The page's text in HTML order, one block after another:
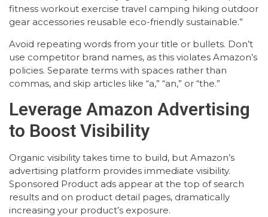
fitness workout exercise travel camping hiking outdoor
gear accessories reusable eco-friendly sustainable.”
Avoid repeating words from your title or bullets. Don’t
use competitor brand names, as this violates Amazon’s
policies. Separate terms with spaces rather than
commas, and skip articles like “a,” “an,” or “the.”
Leverage Amazon Advertising
to Boost Visibility
Organic visibility takes time to build, but Amazon’s
advertising platform provides immediate visibility.
Sponsored Product ads appear at the top of search
results and on product detail pages, dramatically
increasing your product’s exposure.